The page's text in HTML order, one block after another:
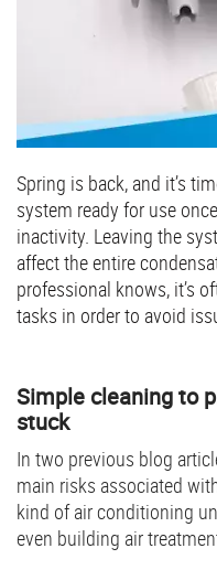
Spring is back, and it’s
system ready for use
inactivity. Leaving the
affect the entire
professional knows, it’s
tasks in order to avoid
Simple cleaning to
stuck
In two previous blog
main risks associated
kind of air conditioning
even building air